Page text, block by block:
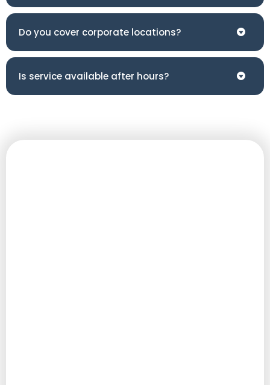
Do you cover corporate locations?
Is service available after hours?